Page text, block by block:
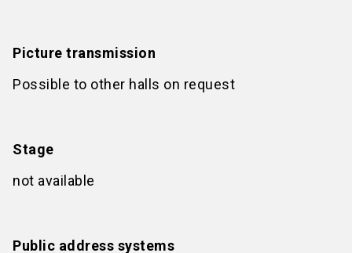
Picture transmission
Possible to other halls on request
Stage
not available
Public address systems